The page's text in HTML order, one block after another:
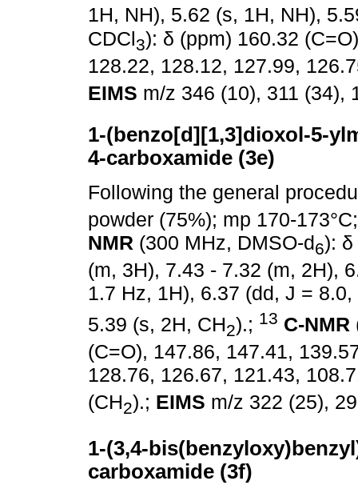
1H, NH), 5.62 (s, 1H, NH),
CDCl3): δ (ppm) 160.32
128.22, 128.12, 127.99,
EIMS m/z 346 (10), 311 (34),
1-(benzo[d][1,3]dioxol-5-
4-carboxamide (3e)
Following the general
powder (75%); mp 170-
NMR (300 MHz, DMSO-d6): δ
(m, 3H), 7.43 - 7.32 (m, 2H),
1.7 Hz, 1H), 6.37 (dd, J =
5.39 (s, 2H, CH2).; 13 C-NMR
(C=O), 147.86, 147.41,
128.76, 126.67, 121.43,
(CH2).; EIMS m/z 322 (25),
1-(3,4-
carboxamide (3f)